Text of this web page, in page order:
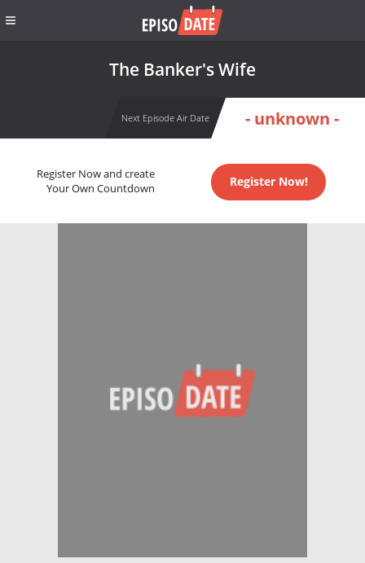
The Banker's Wife
Next Episode Air Date - unknown -
Register Now and create
Your Own Countdown
Register Now!